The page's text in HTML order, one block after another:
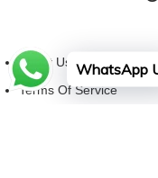
About Us
Terms Of Service
WhatsApp